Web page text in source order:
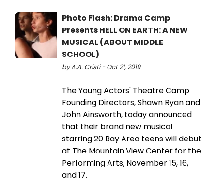
Photo Flash: Drama Camp
Presents HELL ON EARTH: A NEW
MUSICAL (ABOUT MIDDLE
SCHOOL)
by A.A. Cristi - Oct 21, 2019
The Young Actors' Theatre Camp
Founding Directors, Shawn Ryan and
John Ainsworth, today announced
that their brand new musical
starring 20 Bay Area teens will debut
at The Mountain View Center for the
Performing Arts, November 15, 16,
and 17.